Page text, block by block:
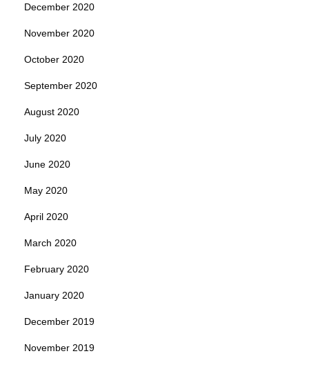
December 2020
November 2020
October 2020
September 2020
August 2020
July 2020
June 2020
May 2020
April 2020
March 2020
February 2020
January 2020
December 2019
November 2019